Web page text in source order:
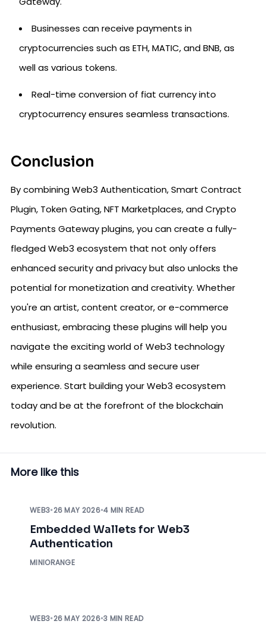
Businesses can receive payments in
cryptocurrencies such as ETH, MATIC, and BNB, as
well as various tokens.
Real-time conversion of fiat currency into
cryptocurrency ensures seamless transactions.
Conclusion
By combining Web3 Authentication, Smart Contract
Plugin, Token Gating, NFT Marketplaces, and Crypto
Payments Gateway plugins, you can create a fully-
fledged Web3 ecosystem that not only offers
enhanced security and privacy but also unlocks the
potential for monetization and creativity. Whether
you're an artist, content creator, or e-commerce
enthusiast, embracing these plugins will help you
navigate the exciting world of Web3 technology
while ensuring a seamless and secure user
experience. Start building your Web3 ecosystem
today and be at the forefront of the blockchain
revolution.
More like this
WEB3•26 MAY 2026•4 MIN READ
Embedded Wallets for Web3
Authentication
MINIORANGE
WEB3•26 MAY 2026•3 MIN READ